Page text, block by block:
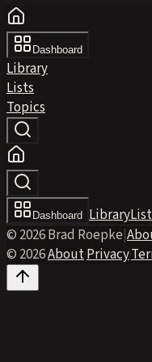
Dashboard
Library
Lists
Topics
Dashboard Library
© 2026 Brad Roepke|
© 2026·About·Privacy·